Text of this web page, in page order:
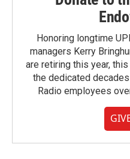
Honoring longtime
managers Kerry
are retiring this year,
the dedicated
Radio employees